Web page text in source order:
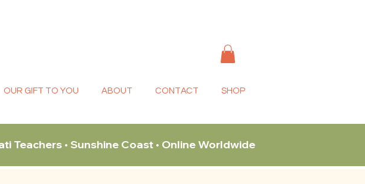
OUR GIFT TO YOU ABOUT CONTACT SHOP
Teachers • Sunshine Coast • Online Worldwide